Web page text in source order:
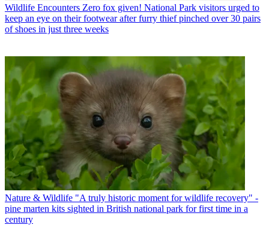
Wildlife Encounters Zero fox given! National Park visitors urged to
keep an eye on their footwear after furry thief pinched over 30 pairs
of shoes in just three weeks
Nature & Wildlife "A truly historic moment for wildlife recovery" -
pine marten kits sighted in British national park for first time in a
century